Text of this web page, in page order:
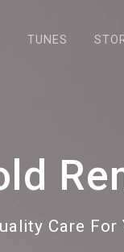
TUNES
Care For